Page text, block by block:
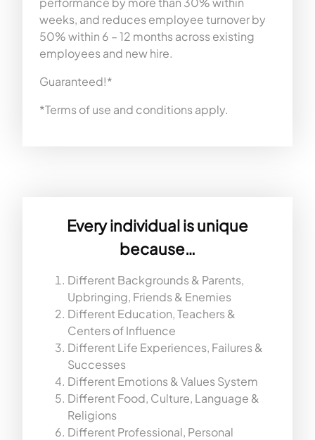
weeks, and reduces employee turnover by
50% within 6 – 12 months across existing
employees and new hire.
Guaranteed!*
*Terms of use and conditions apply.
Every individual is unique
because…
Different Backgrounds & Parents,
Upbringing, Friends & Enemies
Different Education, Teachers &
Centers of Influence
Different Life Experiences, Failures &
Successes
Different Emotions & Values System
Different Food, Culture, Language &
Religions
Different Professional, Personal